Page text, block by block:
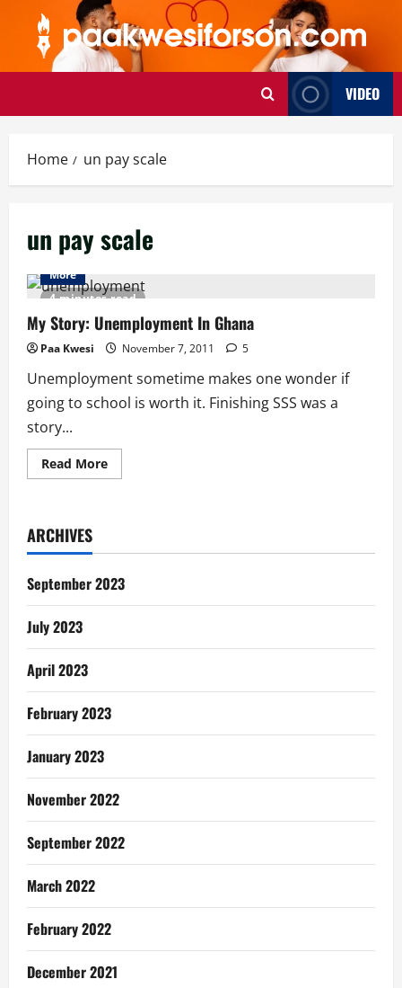
content
VIDEO
Home un pay scale
un pay scale
4 minutes read
More
My Story: Unemployment In Ghana
Paa Kwesi November 7, 2011 5
Unemployment sometime makes one wonder if
going to school is worth it. Finishing SSS was a
story...
Read MoreRead
more
Ghana
ARCHIVES
September 2023
July 2023
April 2023
February 2023
January 2023
November 2022
September 2022
March 2022
February 2022
December 2021